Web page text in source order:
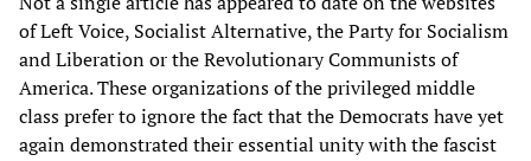
of Left Voice, Socialist Alternative, the Party for Socialism
and Liberation or the Revolutionary Communists of
America. These organizations of the privileged middle
class prefer to ignore the fact that the Democrats have yet
again demonstrated their essential unity with the fascist